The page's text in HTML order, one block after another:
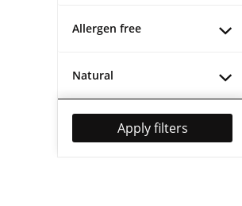
Allergen free
Natural
Apply filters